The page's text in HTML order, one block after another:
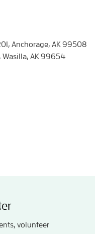
Anchorage, AK 99508
Wasilla, AK 99654
volunteer